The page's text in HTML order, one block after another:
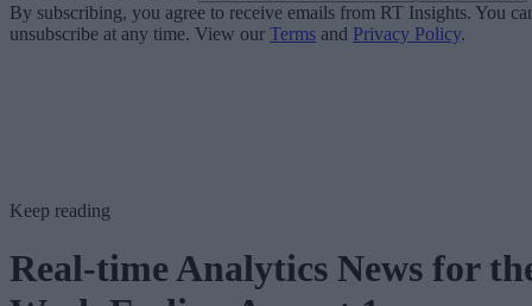
By subscribing, you agree to receive emails from RT Insights. You
unsubscribe at any time. View our Terms and Privacy Policy.
Keep reading
Real-time Analytics News for